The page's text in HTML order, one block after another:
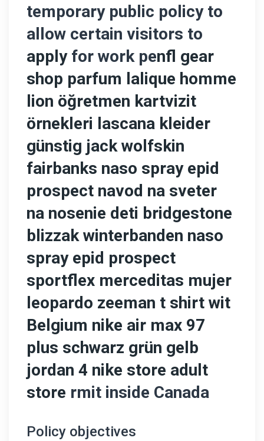
temporary public policy to
allow certain visitors to
applyfor work penfl gear
shop parfum lalique homme
lion öğretmen kartvizit
örnekleri lascana kleider
günstig jack wolfskin
fairbanks naso spray epid
prospect navod na sveter
na nosenie deti bridgestone
blizzak winterbanden naso
spray epid prospect
sportflex merceditas mujer
leopardo zeeman t shirt wit
Belgium nike air max 97
plus schwarz grün gelb
jordan 4 nike store adult
store rmit inside Canada
Policy objectives